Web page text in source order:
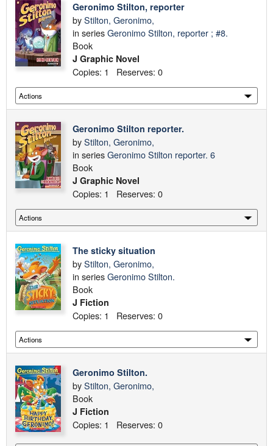
Geronimo Stilton, reporter
byStilton, Geronimo,
in seriesGeronimo Stilton, reporter ; #8.
Book
J Graphic Novel
Copies: 1 Reserves: 0
Geronimo Stilton reporter.
byStilton, Geronimo,
in seriesGeronimo Stilton reporter. 6
Book
J Graphic Novel
Copies: 1 Reserves: 0
The sticky situation
byStilton, Geronimo,
in seriesGeronimo Stilton.
Book
J Fiction
Copies: 1 Reserves: 0
Geronimo Stilton.
byStilton, Geronimo,
Book
J Fiction
Copies: 1 Reserves: 0